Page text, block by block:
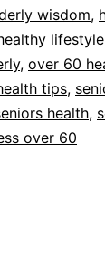
wisdom,
, over 60
tips,
health,
over 60